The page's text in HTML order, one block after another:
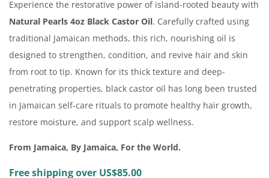
Experience the restorative power of island-rooted beauty with
Natural Pearls 4oz Black Castor Oil. Carefully crafted using
traditional Jamaican methods, this rich, nourishing oil is
designed to strengthen, condition, and revive hair and skin
from root to tip. Known for its thick texture and deep-
penetrating properties, black castor oil has long been trusted
in Jamaican self-care rituals to promote healthy hair growth,
restore moisture, and support scalp wellness.
From Jamaica, By Jamaica, For the World.
Free shipping over US$85.00